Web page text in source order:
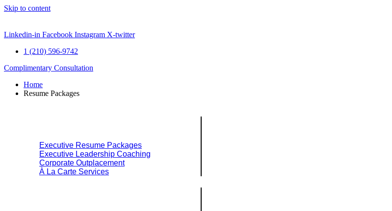
Skip to content
Linkedin-in Facebook Instagram X-twitter
1 (210) 596-9742
Complimentary Consultation
Home
Resume Packages
Executive Resume Packages
Executive Leadership Coaching
Corporate Outplacement
À La Carte Services